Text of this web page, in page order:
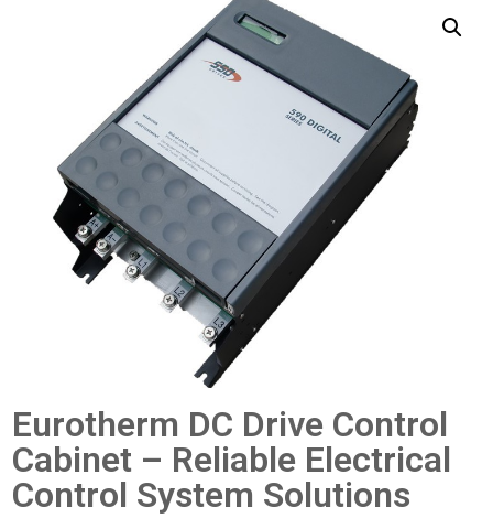
Eurotherm DC Drive Control
Cabinet – Reliable Electrical
Control System Solutions